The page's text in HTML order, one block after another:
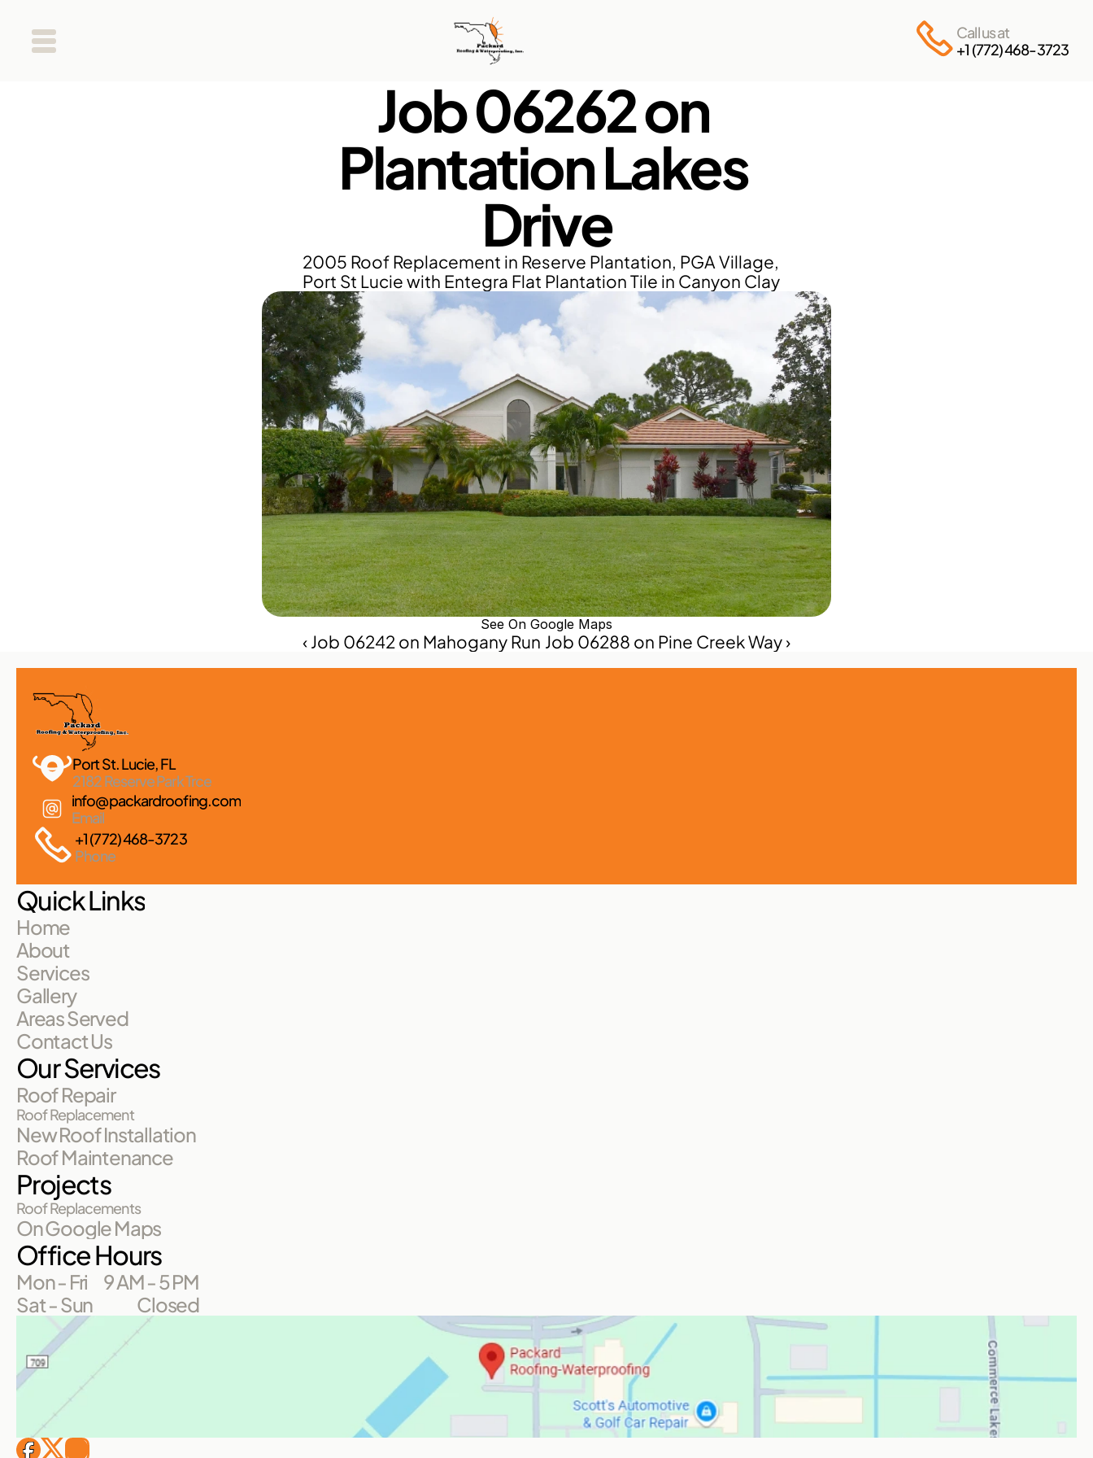
Call us at
+1 (772) 468-3723
Job 06262 on
Plantation Lakes
Drive
2005 Roof Replacement in Reserve Plantation, PGA Village,
See On Google Maps
‹ Job 06242 on Mahogany Run Job 06288 on Pine Creek Way ›
Port St. Lucie, FL
2182 Reserve Park Trce
info@packardroofing.com
Email
+1 (772) 468-3723
Phone
Quick Links
Home
About
Services
Gallery
Areas Served
Contact Us
Our Services
Roof Repair
Roof Replacement
New Roof Installation
Roof Maintenance
Projects
Roof Replacements
On Google Maps
Office Hours
Mon - Fri
9 AM - 5 PM
Sat - Sun
Closed